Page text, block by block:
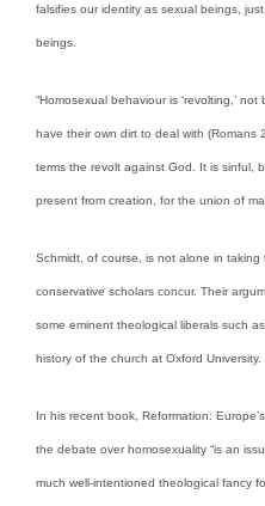
falsifies our identity as sexual beings,
beings.
“Homosexual behaviour is ‘revolting,’
have their own dirt to deal with (Romans
terms the revolt against God. It is sinful,
present from creation, for the union of
Schmidt, of course, is not alone in taking
conservative scholars concur. Their
some eminent theological liberals such
history of the church at Oxford University.
In his recent book, Reformation:
the debate over homosexuality “is an
much well-intentioned theological fancy